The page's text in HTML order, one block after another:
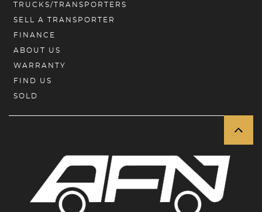
TRUCKS/TRANSPORTERS
SELL A TRANSPORTER
FINANCE
ABOUT US
WARRANTY
FIND US
SOLD